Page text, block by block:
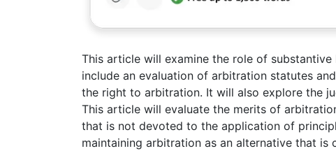
This article will examine the role of
include an evaluation of arbitration statutes
the right to arbitration. It will also explore the
This article will evaluate the merits of
that is not devoted to the application of
maintaining arbitration as an alternative that